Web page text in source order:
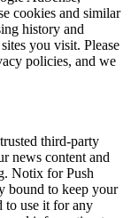
cookies and similar
history and
you visit. Please
policies, and we
third-party
news content and
Notix for Push
bound to keep your
to use it for any